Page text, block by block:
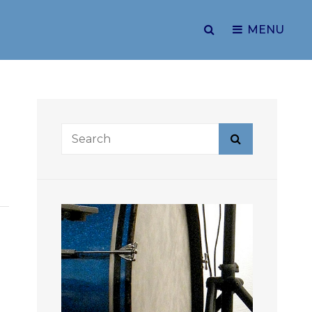
SEARCH
MENU
Search